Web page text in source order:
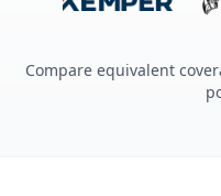
Compare equivalent